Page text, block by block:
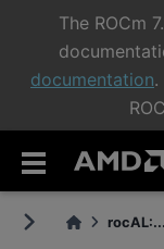
The ROCm
documentation.
rocAL:...